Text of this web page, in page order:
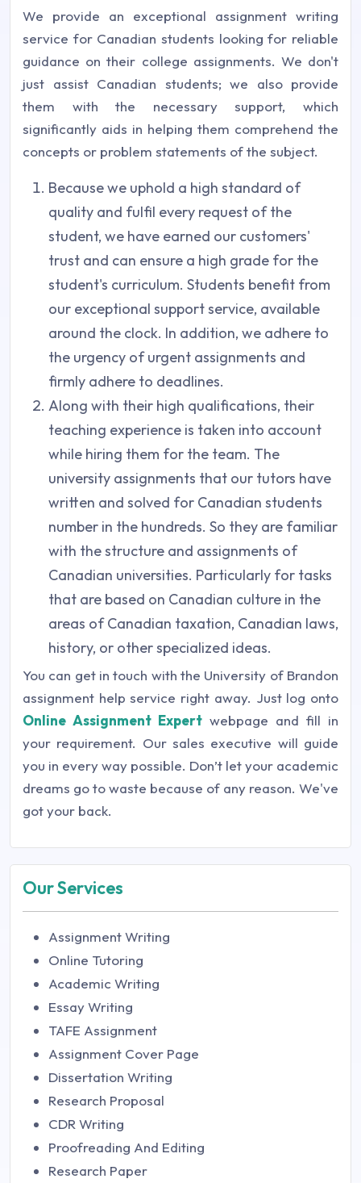
We provide an exceptional assignment writing
service for Canadian students looking for reliable
guidance on their college assignments. We don't
just assist Canadian students; we also provide
them with the necessary support, which
significantly aids in helping them comprehend the
concepts or problem statements of the subject.
Because we uphold a high standard of
quality and fulfil every request of the
student, we have earned our customers'
trust and can ensure a high grade for the
student's curriculum. Students benefit from
our exceptional support service, available
around the clock. In addition, we adhere to
the urgency of urgent assignments and
firmly adhere to deadlines.
Along with their high qualifications, their
teaching experience is taken into account
while hiring them for the team. The
university assignments that our tutors have
written and solved for Canadian students
number in the hundreds. So they are familiar
with the structure and assignments of
Canadian universities. Particularly for tasks
that are based on Canadian culture in the
areas of Canadian taxation, Canadian laws,
history, or other specialized ideas.
You can get in touch with the University of Brandon
assignment help service right away. Just log onto
Online Assignment Expert webpage and fill in
your requirement. Our sales executive will guide
you in every way possible. Don’t let your academic
dreams go to waste because of any reason. We've
got your back.
Our Services
Assignment Writing
Online Tutoring
Academic Writing
Essay Writing
TAFE Assignment
Assignment Cover Page
Dissertation Writing
Research Proposal
CDR Writing
Proofreading And Editing
Research Paper